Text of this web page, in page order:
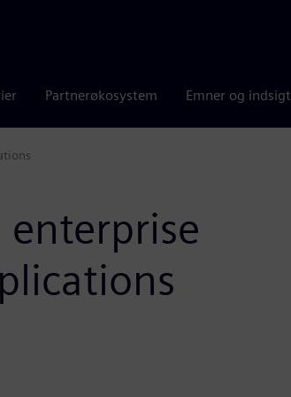
Partnerøkosystem Emner og indsigt